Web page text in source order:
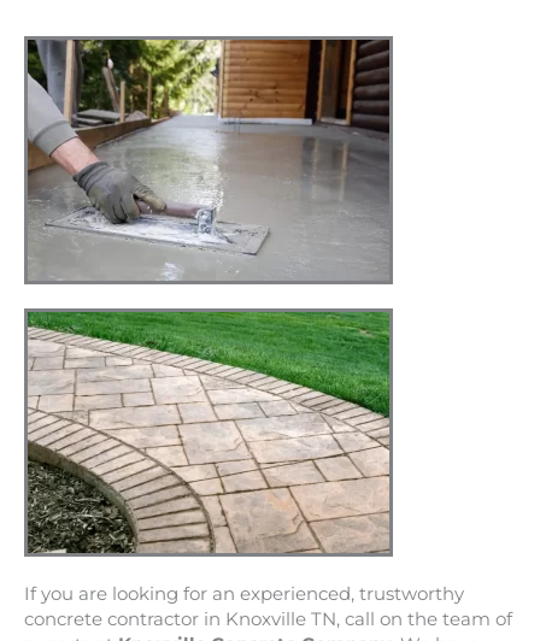
If you are looking for an experienced, trustworthy
concrete contractor in Knoxville TN, call on the team of